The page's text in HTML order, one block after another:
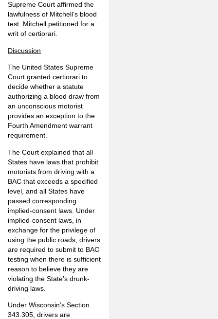
Supreme Court affirmed the
lawfulness of Mitchell’s blood
test. Mitchell petitioned for a
writ of certiorari.
Discussion
The United States Supreme
Court granted certiorari to
decide whether a statute
authorizing a blood draw from
an unconscious motorist
provides an exception to the
Fourth Amendment warrant
requirement.
The Court explained that all
States have laws that prohibit
motorists from driving with a
BAC that exceeds a specified
level, and all States have
passed corresponding
implied-consent laws. Under
implied-consent laws, in
exchange for the privilege of
using the public roads, drivers
are required to submit to BAC
testing when there is sufficient
reason to believe they are
violating the State’s drunk-
driving laws.
Under Wisconsin’s Section
343.305, drivers are